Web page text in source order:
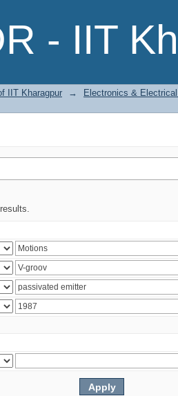
- IIT
IIT Kharagpur →
Electronics &